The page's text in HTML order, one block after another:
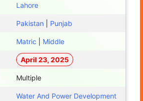
Lahore
Pakistan Punjab
Matric Middle
April 23, 2025
Multiple
Water And Power Development